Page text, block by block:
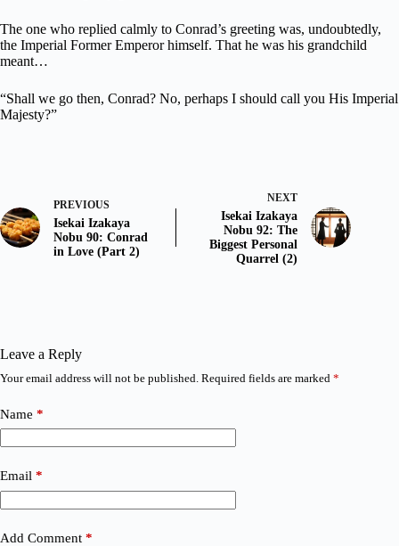
The one who replied calmly to Conrad’s greeting was, undoubtedly,
the Imperial Former Emperor himself. That he was his grandchild
meant…
“Shall we go then, Conrad? No, perhaps I should call you His Imperial
Majesty?”
PREVIOUS
Isekai Izakaya
Nobu 90: Conrad
in Love (Part 2)
NEXT
Isekai Izakaya
Nobu 92: The
Biggest Personal
Quarrel (2)
Leave a Reply
Your email address will not be published. Required fields are marked *
Name *
Email *
Add Comment *